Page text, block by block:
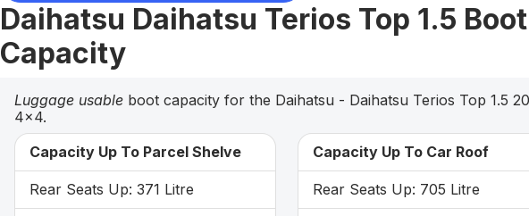
Daihatsu Daihatsu Terios Top 1.5 Boot
Capacity
Luggage usable boot capacity for the Daihatsu - Daihatsu Terios Top 1.5
4x4.
Capacity Up To Parcel Shelve
Rear Seats Up: 371 Litre
Capacity Up To Car Roof
Rear Seats Up: 705 Litre